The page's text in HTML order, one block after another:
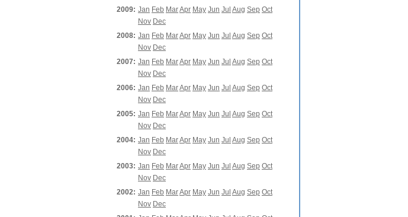
2009: Jan Feb MarApr May Jun Jul Aug Sep Oct
Nov Dec
2008: Jan Feb MarApr May Jun Jul Aug Sep Oct
Nov Dec
2007: Jan Feb MarApr May Jun Jul Aug Sep Oct
Nov Dec
2006: Jan Feb MarApr May Jun Jul Aug Sep Oct
Nov Dec
2005: Jan Feb MarApr May Jun Jul Aug Sep Oct
Nov Dec
2004: Jan Feb MarApr May Jun Jul Aug Sep Oct
Nov Dec
2003: Jan Feb MarApr May Jun Jul Aug Sep Oct
Nov Dec
2002: Jan Feb MarApr May Jun Jul Aug Sep Oct
Nov Dec